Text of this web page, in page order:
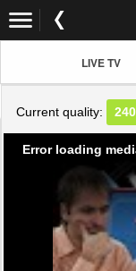
LIVE TV
Current quality:
Error loading